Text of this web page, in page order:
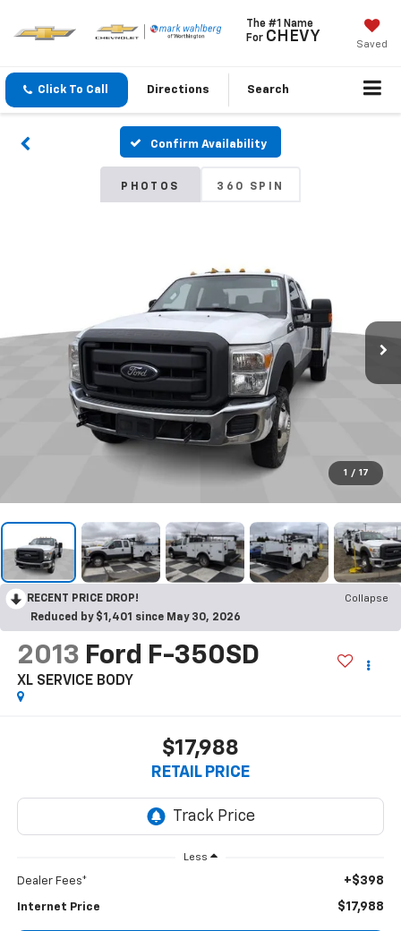
The #1 Name
For CHEVY Saved
Click To Call Directions Search
Confirm Availability
PHOTOS 360 SPIN
1 / 17
RECENT PRICE DROP!
Collapse
Reduced by $1,401 since May 30, 2026
2013 Ford F-350SD
XL SERVICE BODY
$17,988
RETAIL PRICE
Less
Dealer Fees* +$398
Internet Price $17,988